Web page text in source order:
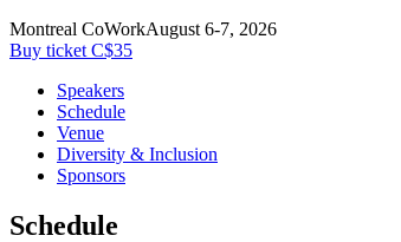
Montreal CoWorkAugust 6-7, 2026
Buy ticket C$35
Speakers
Schedule
Venue
Diversity & Inclusion
Sponsors
Schedule